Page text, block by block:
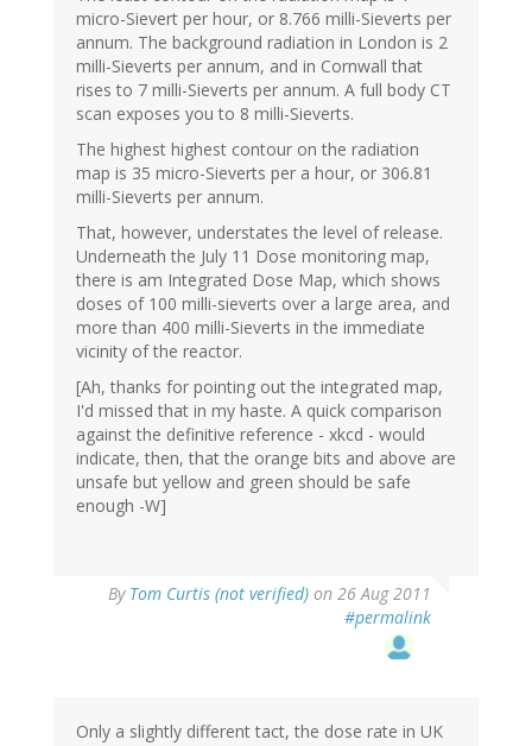
micro-Sievert per hour, or 8.766 milli-Sieverts per
annum. The background radiation in London is 2
milli-Sieverts per annum, and in Cornwall that
rises to 7 milli-Sieverts per annum. A full body CT
scan exposes you to 8 milli-Sieverts.
The highest highest contour on the radiation
map is 35 micro-Sieverts per a hour, or 306.81
milli-Sieverts per annum.
That, however, understates the level of release.
Underneath the July 11 Dose monitoring map,
there is am Integrated Dose Map, which shows
doses of 100 milli-sieverts over a large area, and
more than 400 milli-Sieverts in the immediate
vicinity of the reactor.
[Ah, thanks for pointing out the integrated map,
I'd missed that in my haste. A quick comparison
against the definitive reference - xkcd - would
indicate, then, that the orange bits and above are
unsafe but yellow and green should be safe
enough -W]
By Tom Curtis (not verified) on 26 Aug 2011
#permalink
Only a slightly different tact, the dose rate in UK